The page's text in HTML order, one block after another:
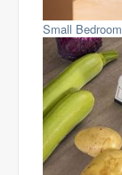
Small